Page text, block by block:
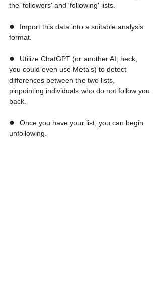
the 'followers' and 'following' lists.
●
Import this data into a suitable analysis
format.
●
Utilize ChatGPT (or another AI; heck,
you could even use Meta's) to detect
differences between the two lists,
pinpointing individuals who do not follow you
back.
●
Once you have your list, you can begin
unfollowing.